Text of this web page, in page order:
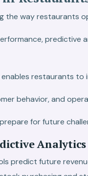
the way restaurants
restaurants
behavior, and
for future
Analytics
predict future